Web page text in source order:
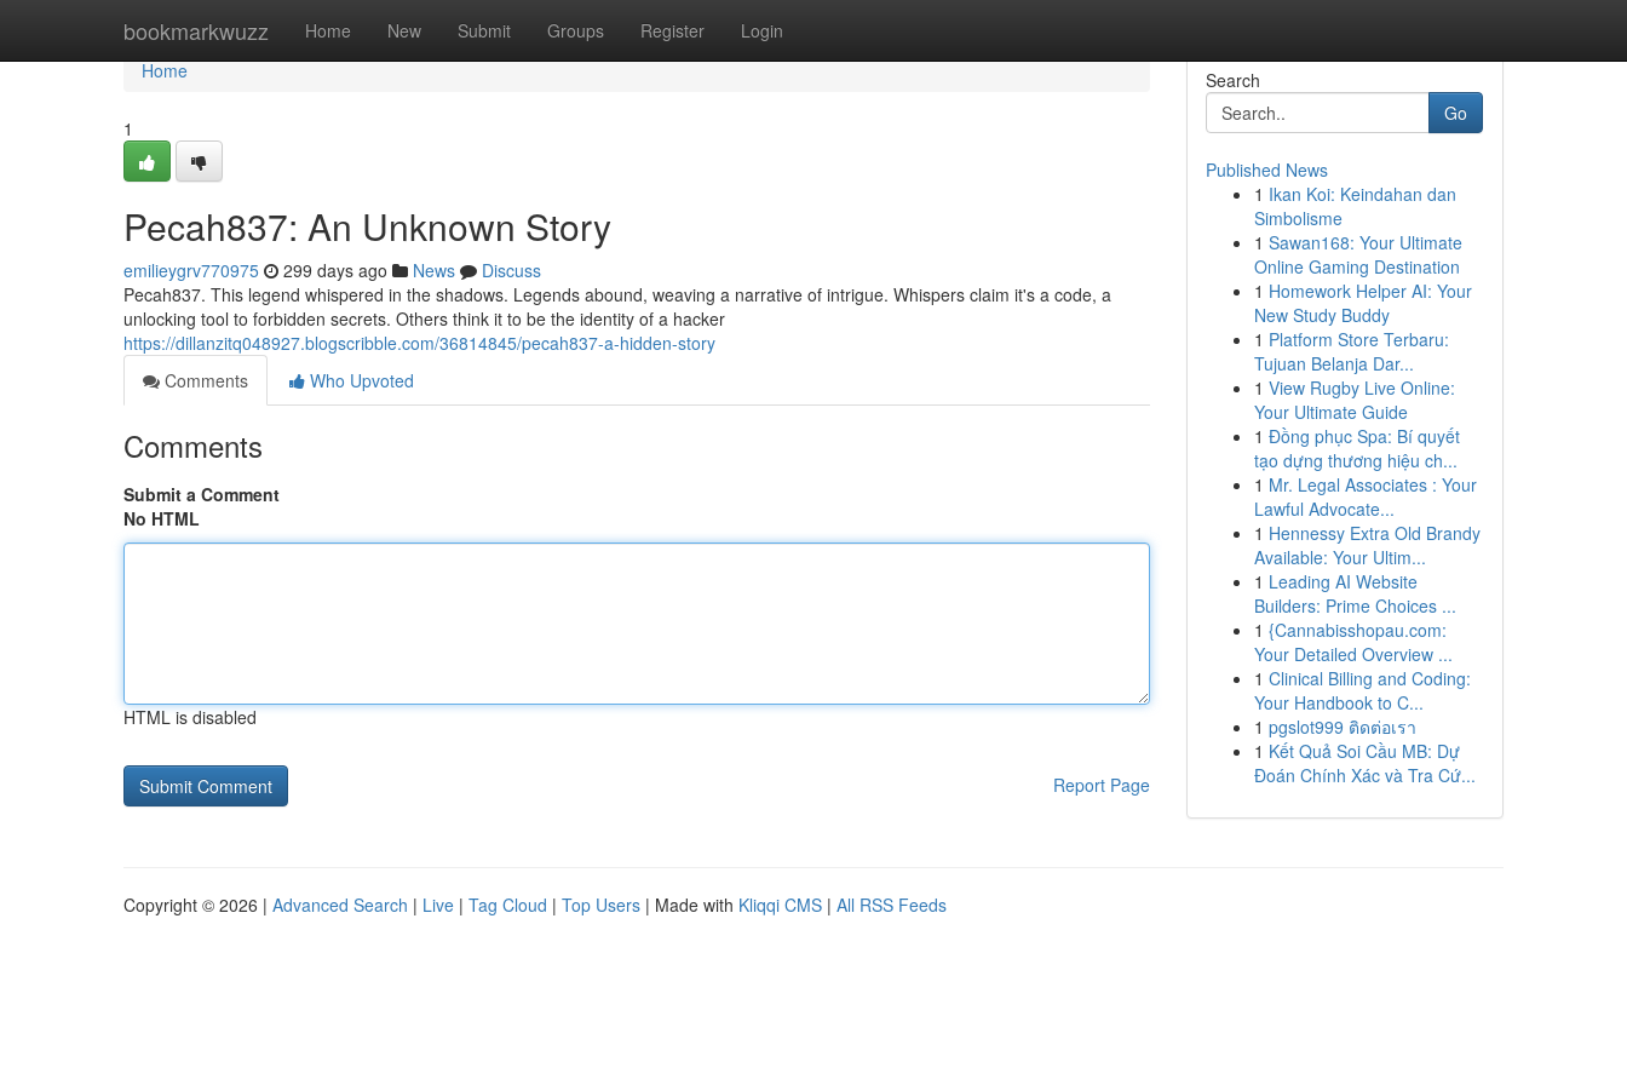
bookmarkwuzz Home New Submit Groups Register Login
Home
Home
1
Pecah837: An Unknown Story
emilieygrv770975 299 days ago News
Discuss
Pecah837. This legend whispered in the shadows. Legends abound, weaving a narrative of intrigue. Whispers claim it's a code, a
unlocking tool to forbidden secrets. Others think it to be the identity of a hacker
https://dillanzitq048927.blogscribble.com/36814845/pecah837-a-hidden-story
Comments
Who Upvoted
Comments
Submit a Comment
No HTML
HTML is disabled
Report Page
Search
Go
Published News
1 Ikan Koi: Keindahan dan
Simbolisme
1 Sawan168: Your Ultimate
Online Gaming Destination
1 Homework Helper AI: Your
New Study Buddy
1 Platform Store Terbaru:
Tujuan Belanja Dar...
1 View Rugby Live Online:
Your Ultimate Guide
1 Đồng phục Spa: Bí quyết
tạo dựng thương hiệu ch...
1 Mr. Legal Associates : Your
Lawful Advocate...
1 Hennessy Extra Old Brandy
Available: Your Ultim...
1 Leading AI Website
Builders: Prime Choices ...
1 {Cannabisshopau.com:
Your Detailed Overview ...
1 Clinical Billing and Coding:
Your Handbook to C...
1 pgslot999 ติดต่อเรา
1 Kết Quả Soi Cầu MB: Dự
Đoán Chính Xác và Tra Cứ...
Copyright © 2026 | Advanced Search | Live | Tag Cloud | Top Users | Made with Kliqqi CMS | All RSS Feeds